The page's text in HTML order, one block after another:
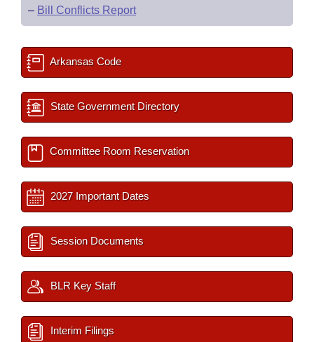
– Bill Conflicts Report
Arkansas Code
State Government Directory
Committee Room Reservation
2027 Important Dates
Session Documents
BLR Key Staff
Interim Filings